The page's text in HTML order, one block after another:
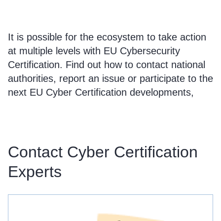
It is possible for the ecosystem to take action
at multiple levels with EU Cybersecurity
Certification. Find out how to contact national
authorities, report an issue or participate to the
next EU Cyber Certification developments,
Contact Cyber Certification
Experts